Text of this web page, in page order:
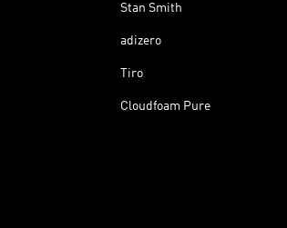
Stan Smith
adizero
Tiro
Cloudfoam Pure